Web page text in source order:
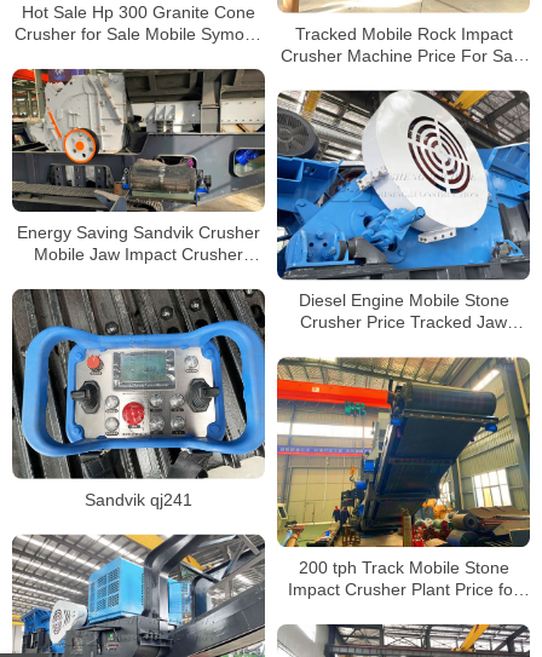
Hot Sale Hp 300 Granite Cone
Crusher for Sale Mobile Symons
Plants
Tracked Mobile Rock Impact
Crusher Machine Price For Sale
Energy Saving Sandvik Crusher
Mobile Jaw Impact Crusher
Crusher Price
Diesel Engine Mobile Stone
Crusher Price Tracked Jaw
Sandvik qj241
200 tph Track Mobile Stone
Impact Crusher Plant Price for